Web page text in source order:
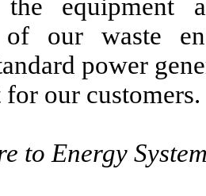
the
of our waste
power
our customers.
to Energy